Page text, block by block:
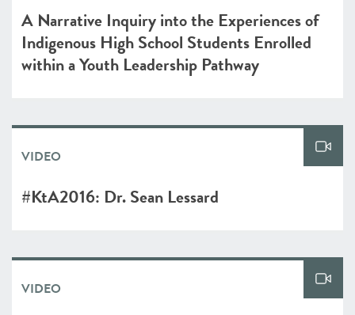
A Narrative Inquiry into the Experiences of
Indigenous High School Students Enrolled
within a Youth Leadership Pathway
VIDEO
#KtA2016: Dr. Sean Lessard
VIDEO